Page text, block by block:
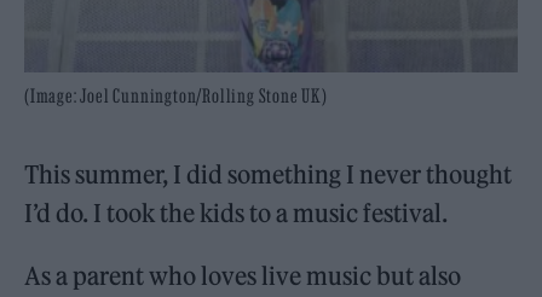
(Image: Joel Cunnington/Rolling Stone UK)
This summer, I did something I never thought
I’d do. I took the kids to a music festival.
As a parent who loves live music but also